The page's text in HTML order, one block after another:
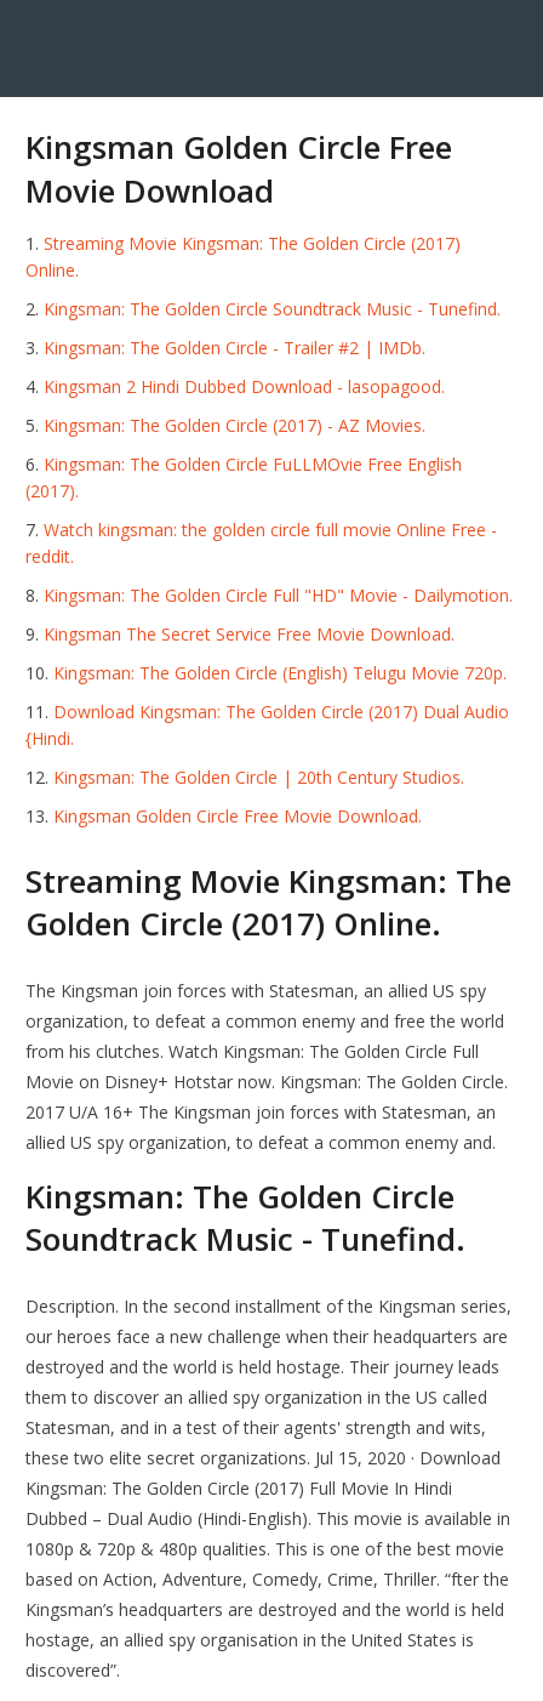
Kingsman Golden Circle Free
Movie Download
Streaming Movie Kingsman: The Golden Circle (2017)
Online.
Kingsman: The Golden Circle Soundtrack Music - Tunefind.
Kingsman: The Golden Circle - Trailer #2 | IMDb.
Kingsman 2 Hindi Dubbed Download - lasopagood.
Kingsman: The Golden Circle (2017) - AZ Movies.
Kingsman: The Golden Circle FuLLMOvie Free English
(2017).
Watch kingsman: the golden circle full movie Online Free -
reddit.
Kingsman: The Golden Circle Full "HD" Movie - Dailymotion.
Kingsman The Secret Service Free Movie Download.
Kingsman: The Golden Circle (English) Telugu Movie 720p.
Download Kingsman: The Golden Circle (2017) Dual Audio
{Hindi.
Kingsman: The Golden Circle | 20th Century Studios.
Kingsman Golden Circle Free Movie Download.
Streaming Movie Kingsman: The
Golden Circle (2017) Online.
The Kingsman join forces with Statesman, an allied US spy
organization, to defeat a common enemy and free the world
from his clutches. Watch Kingsman: The Golden Circle Full
Movie on Disney+ Hotstar now. Kingsman: The Golden Circle.
2017 U/A 16+ The Kingsman join forces with Statesman, an
allied US spy organization, to defeat a common enemy and.
Kingsman: The Golden Circle
Soundtrack Music - Tunefind.
Description. In the second installment of the Kingsman series,
our heroes face a new challenge when their headquarters are
destroyed and the world is held hostage. Their journey leads
them to discover an allied spy organization in the US called
Statesman, and in a test of their agents' strength and wits,
these two elite secret organizations. Jul 15, 2020 · Download
Kingsman: The Golden Circle (2017) Full Movie In Hindi
Dubbed – Dual Audio (Hindi-English). This movie is available in
1080p & 720p & 480p qualities. This is one of the best movie
based on Action, Adventure, Comedy, Crime, Thriller. “fter the
Kingsman’s headquarters are destroyed and the world is held
hostage, an allied spy organisation in the United States is
discovered”.